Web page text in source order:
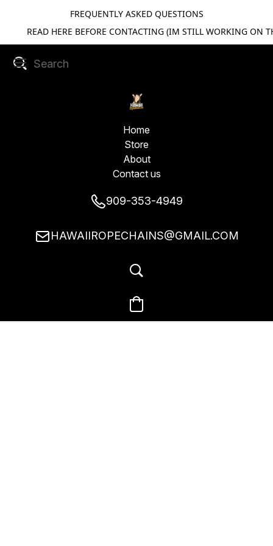
FREQUENTLY ASKED QUESTIONS
READ HERE BEFORE CONTACTING (IM STILL WORKING ON
Home
Store
About
Contact us
909-353-4949
HAWAIIROPECHAINS@GMAIL.COM